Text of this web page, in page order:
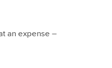
an expense –